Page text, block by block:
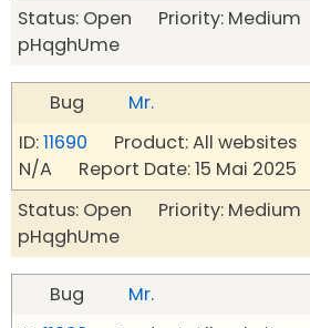
Status: Open Priority:
pHqghUme
Bug
Mr.
ID:11690 Product: All
N/A Report Date: 15 Mai 2025
Status: Open Priority:
pHqghUme
Bug
Mr.